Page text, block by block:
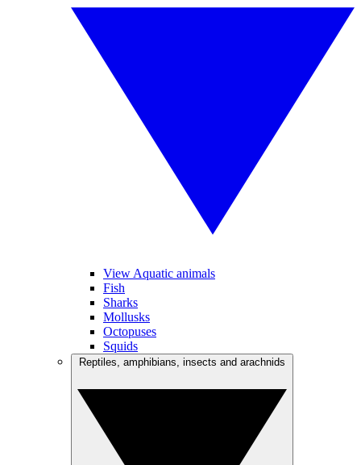
View Aquatic animals
Fish
Sharks
Mollusks
Octopuses
Squids